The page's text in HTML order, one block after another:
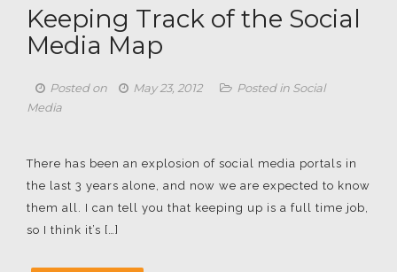
Keeping Track of the Social
Media Map
Posted on May 23, 2012 Posted in Social
Media
There has been an explosion of social media portals in
the last 3 years alone, and now we are expected to know
them all. I can tell you that keeping up is a full time job,
so I think it’s […]